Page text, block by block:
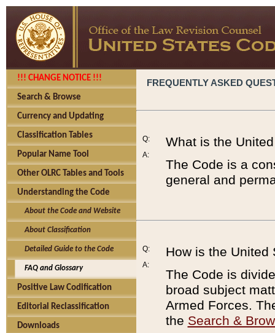
!!! CHANGE NOTICE !!!
Search & Browse
Currency and Updating
Classification Tables
Popular Name Tool
Other OLRC Tables and Tools
Understanding the Code
About the Code and Website
About Classification
Detailed Guide to the Code
FAQ and Glossary
Positive Law Codification
Editorial Reclassification
Downloads
FREQUENTLY ASKED
Q:
A:
What is the
The Code is a
general and
Q:
A:
How is the United
The Code is
broad subject
Armed Forces.
the Search &